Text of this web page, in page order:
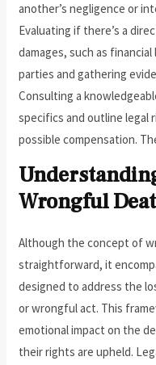
another’s negligence or
Evaluating if there’s a
damages, such as
parties and gathering
Consulting a
specifics and outline legal
possible compensation.
Wrongful
Although the concept of
straightforward, it
designed to address the
or wrongful act. This
emotional impact on the
their rights are upheld.